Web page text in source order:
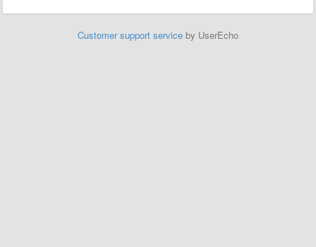
Customer support service by UserEcho